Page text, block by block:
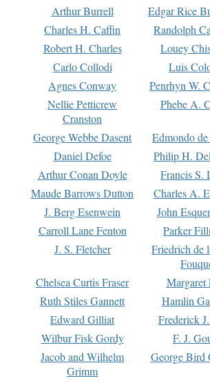
Arthur Burrell Edgar Rice
Charles H. Caffin
Randolph
Robert H. Charles
Louey
Carlo Collodi
Luis
Agnes Conway
Penrhyn W.
Nellie Petticrew
Cranston
Phebe A.
George Webbe Dasent Edmondo
Daniel Defoe
Philip H.
Arthur Conan Doyle
Francis S.
Maude Barrows Dutton
Charles A.
J. Berg Esenwein
John
Carroll Lane Fenton
Parker
J. S. Fletcher
Friedrich de
Chelsea Curtis Fraser Margaret
Ruth Stiles Gannett
Hamlin
Edward Gilliat
Frederick
Wilbur Fisk Gordy
F. J.
Jacob and Wilhelm
Grimm
George Bird